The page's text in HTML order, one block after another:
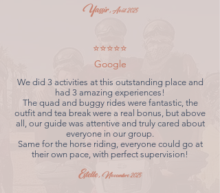
Yassir,Août 2025
⭐⭐⭐⭐⭐
Google
We did 3 activities at this outstanding place and
had 3 amazing experiences!
The quad and buggy rides were fantastic, the
outfit and tea break were a real bonus, but above
all, our guide was attentive and truly cared about
everyone in our group.
Same for the horse riding, everyone could go at
their own pace, with perfect supervision!
Estelle,Novembre 2025